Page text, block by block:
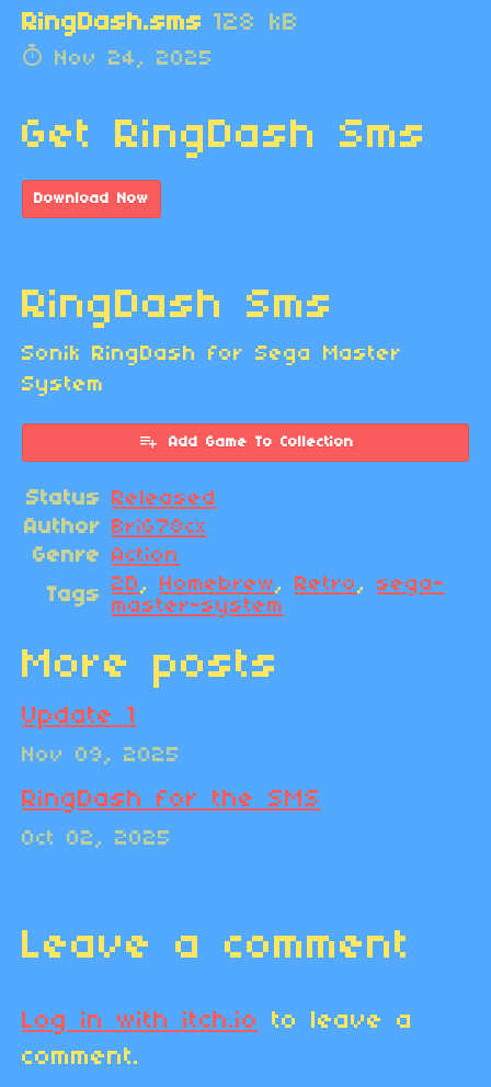
RingDash.sms 128 kB
Nov 24, 2025
Get RingDash Sms
Download Now
RingDash Sms
Sonik RingDash for Sega Master
System
Add Game To Collection
Status
Released
Author
BriG78cx
Genre Action
Tags 2D , Homebrew , Retro , sega-
master-system
More posts
Update 1
Nov 09, 2025
RingDash for the SMS
Oct 02, 2025
Leave a comment
Log in with itch.io
to leave a
comment.